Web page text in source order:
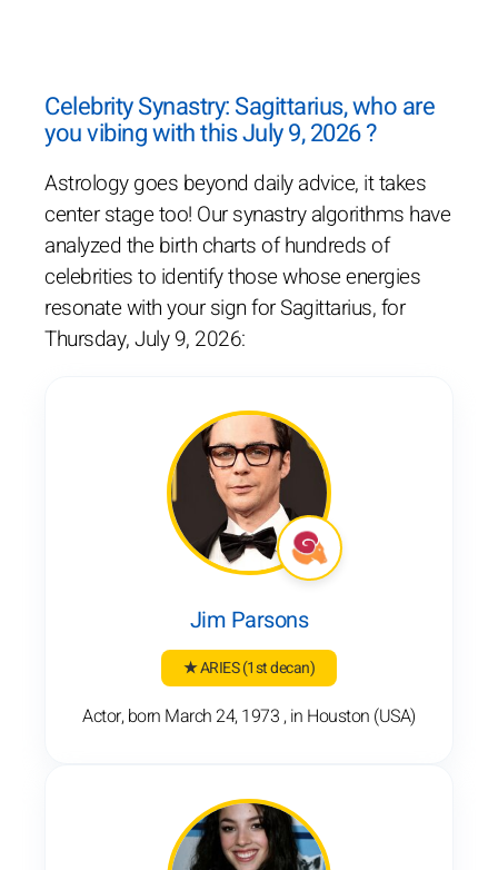
Celebrity Synastry: Sagittarius, who are
you vibing with this July 9, 2026 ?
Astrology goes beyond daily advice, it takes
center stage too! Our synastry algorithms have
analyzed the birth charts of hundreds of
celebrities to identify those whose energies
resonate with your sign for Sagittarius, for
Thursday, July 9, 2026:
Jim Parsons
★ ARIES(1st decan)
Actor, born March 24, 1973 , in Houston (USA)